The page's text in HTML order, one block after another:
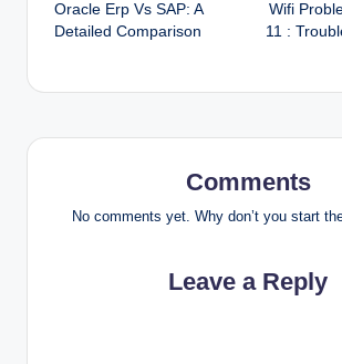
navigation
Oracle Erp Vs SAP: A
Detailed Comparison
Wifi
11 :
Comments
No comments yet. Why don’t you start
Leave a Reply